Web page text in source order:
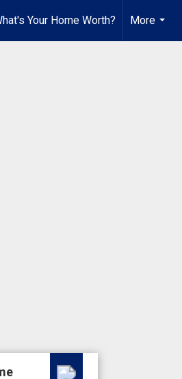
Your Home Worth?
More
...